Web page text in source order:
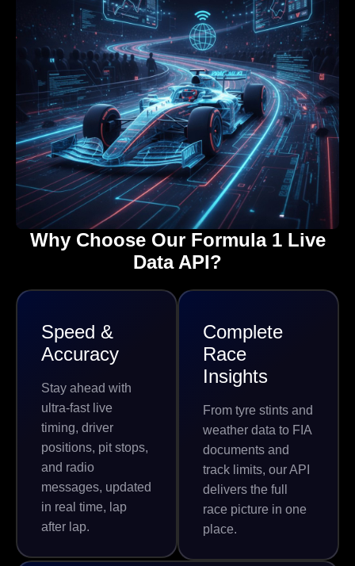
Why Choose Our Formula 1 Live
Data API?
Speed &
Accuracy
Stay ahead with
ultra-fast live
timing, driver
positions, pit stops,
and radio
messages, updated
in real time, lap
after lap.
Complete
Race
Insights
From tyre stints and
weather data to FIA
documents and
track limits, our API
delivers the full
race picture in one
place.